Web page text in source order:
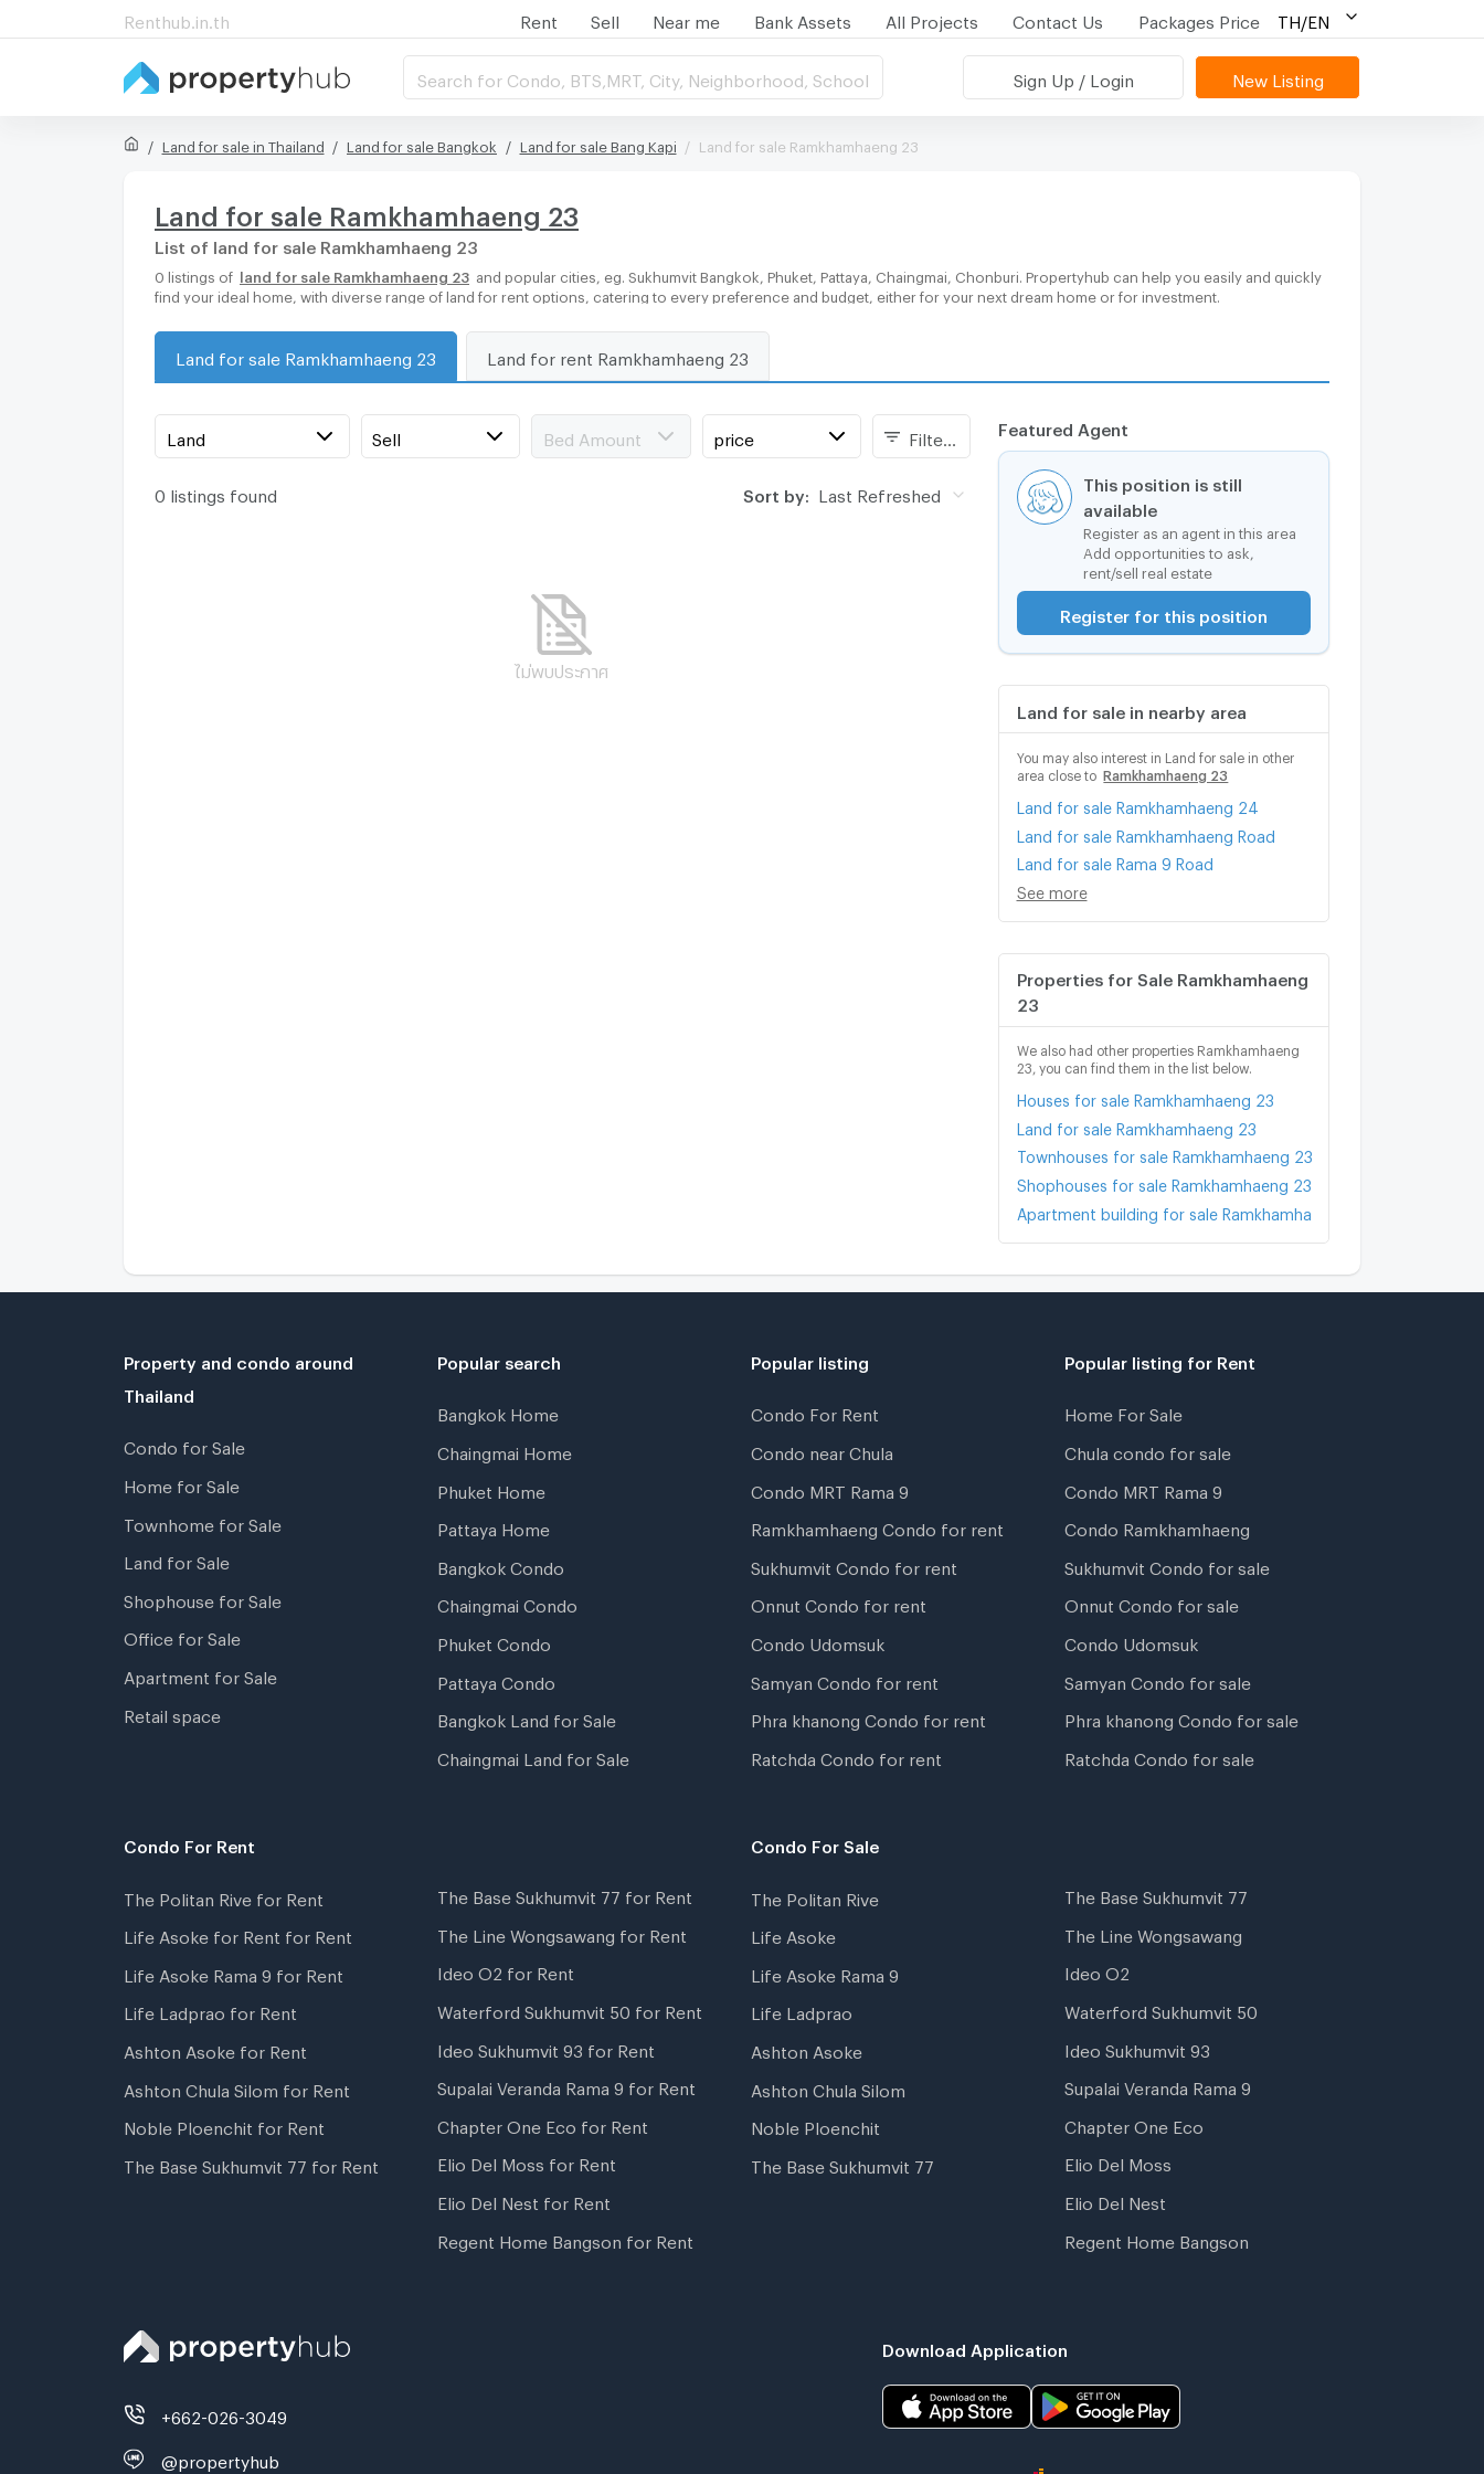
Renthub.in.th Rent Sell Near me Bank Assets All Projects Contact Us Packages Price TH/EN
Search for Condo, BTS,MRT, City, Neighborhood, School Sign Up / Login New Listing
Land for sale in Thailand Land for sale Bangkok Land for sale Bang Kapi Land for sale Ramkhamhaeng 23
Land for sale Ramkhamhaeng 23
List of land for sale Ramkhamhaeng 23
0 listings of land for sale Ramkhamhaeng 23
and popular cities, eg. Sukhumvit Bangkok, Phuket, Pattaya, Chaingmai, Chonburi. Propertyhub can help you easily and quickly
find your ideal home, with diverse range of land for rent options, catering to every preference and budget, either for your next dream home or for investment.
Land for sale Ramkhamhaeng 23 Land for rent Ramkhamhaeng 23
Featured Agent
This position is still
available
Register as an agent in this area
Add opportunities to ask,
rent/sell real estate
Register for this position
Land for sale in nearby area
You may also interest in Land for sale in other
area close to
Ramkhamhaeng 23
Land for sale Ramkhamhaeng 24
Land for sale Ramkhamhaeng Road
Land for sale Rama 9 Road
See more
Properties for Sale Ramkhamhaeng
23
We also had other properties Ramkhamhaeng
23, you can find them in the list below.
Houses for sale Ramkhamhaeng 23
Land for sale Ramkhamhaeng 23
Townhouses for sale Ramkhamhaeng 23
Shophouses for sale Ramkhamhaeng 23
Apartment building for sale Ramkhamhaeng 23
Land Sell Bed Amount price
0 listings found Sort by: Last Refreshed
ไม่พบประกาศ
Property and condo around
Thailand
Condo for Sale
Home for Sale
Townhome for Sale
Land for Sale
Shophouse for Sale
Office for Sale
Apartment for Sale
Retail space
Popular search
Bangkok Home
Chaingmai Home
Phuket Home
Pattaya Home
Bangkok Condo
Chaingmai Condo
Phuket Condo
Pattaya Condo
Bangkok Land for Sale
Chaingmai Land for Sale
Popular listing
Condo For Rent
Condo near Chula
Condo MRT Rama 9
Ramkhamhaeng Condo for rent
Sukhumvit Condo for rent
Onnut Condo for rent
Condo Udomsuk
Samyan Condo for rent
Phra khanong Condo for rent
Ratchda Condo for rent
Popular listing for Rent
Home For Sale
Chula condo for sale
Condo MRT Rama 9
Condo Ramkhamhaeng
Sukhumvit Condo for sale
Onnut Condo for sale
Condo Udomsuk
Samyan Condo for sale
Phra khanong Condo for sale
Ratchda Condo for sale
Condo For Rent
The Politan Rive for Rent
Life Asoke for Rent for Rent
Life Asoke Rama 9 for Rent
Life Ladprao for Rent
Ashton Asoke for Rent
Ashton Chula Silom for Rent
Noble Ploenchit for Rent
The Base Sukhumvit 77 for Rent
The Base Sukhumvit 77 for Rent
The Line Wongsawang for Rent
Ideo O2 for Rent
Waterford Sukhumvit 50 for Rent
Ideo Sukhumvit 93 for Rent
Supalai Veranda Rama 9 for Rent
Chapter One Eco for Rent
Elio Del Moss for Rent
Elio Del Nest for Rent
Regent Home Bangson for Rent
Condo For Sale
The Politan Rive
Life Asoke
Life Asoke Rama 9
Life Ladprao
Ashton Asoke
Ashton Chula Silom
Noble Ploenchit
The Base Sukhumvit 77
The Base Sukhumvit 77
The Line Wongsawang
Ideo O2
Waterford Sukhumvit 50
Ideo Sukhumvit 93
Supalai Veranda Rama 9
Chapter One Eco
Elio Del Moss
Elio Del Nest
Regent Home Bangson
+662-026-3049
@propertyhub
Download Application